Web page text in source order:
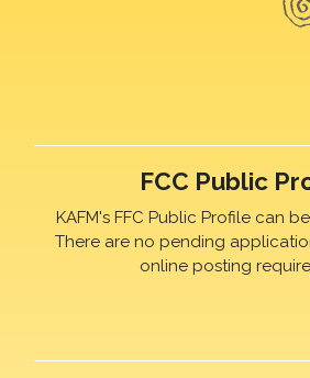
FCC Public
KAFM's FFC Public Profile can
There are no pending
online posting